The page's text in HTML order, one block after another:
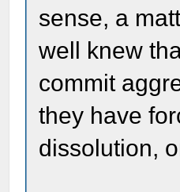
sense, a
well knew
commit
they have
dissolution,